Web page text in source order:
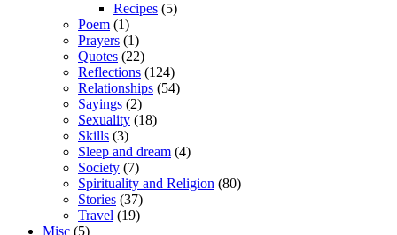
Recipes (5)
Poem (1)
Prayers (1)
Quotes (22)
Reflections (124)
Relationships (54)
Sayings (2)
Sexuality (18)
Skills (3)
Sleep and dream (4)
Society (7)
Spirituality and Religion (80)
Stories (37)
Travel (19)
Misc (5)